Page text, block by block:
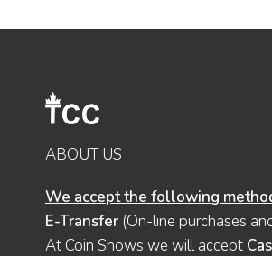
ABOUT US
We accept the following
E-Transfer (On-line purchases
At Coin Shows we will accept